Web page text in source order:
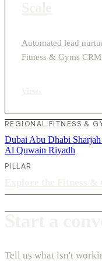
Automated lead
Fitness & Gyms
REGIONAL FITNESS &
Dubai Abu Dhabi Sharjah
Al Quwain Riyadh
PILLAR
Tell us what isn't